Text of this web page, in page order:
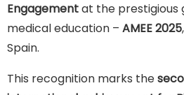
Engagementat the
medical education – AMEE 2025
Spain.
This recognition marks the